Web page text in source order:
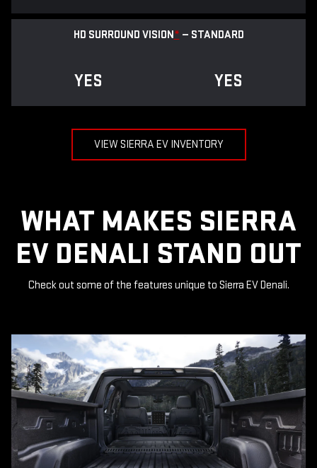
HD SURROUND VISION* — STANDARD
YES YES
VIEW SIERRA EV INVENTORY
WHAT MAKES SIERRA
EV DENALI STAND OUT
Check out some of the features unique to Sierra EV Denali.